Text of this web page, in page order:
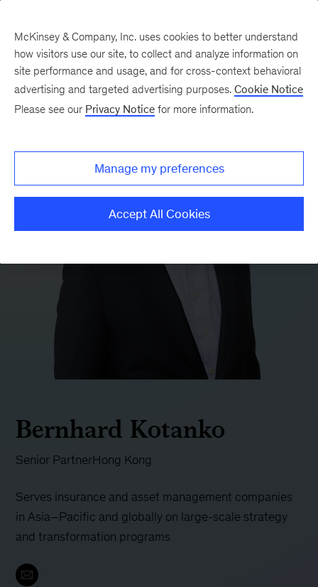
Bernhard Kotanko
Senior PartnerHong Kong
Serves insurance and asset management companies
in Asia–Pacific and globally on large-scale strategy
and transformation programs
McKinsey & Company, Inc. uses cookies to better understand
how visitors use our site, to collect and analyze information on
site performance and usage, and for cross-context behavioral
advertising and targeted advertising purposes. Cookie Notice
Please see our Privacy Notice for more information.
Manage my preferences
Accept All Cookies